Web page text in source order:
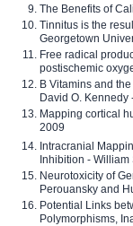
The Benefits of
Tinnitus is the
Georgetown
Free radical
postischemic
B Vitamins and
David O. Kennedy
Mapping cortical
2009
Intracranial
Inhibition - William
Neurotoxicity of
Perouansky and
Potential Links
Polymorphisms,